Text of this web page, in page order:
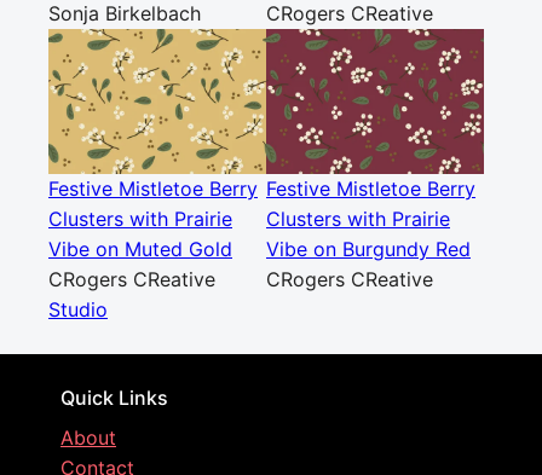
Sonja Birkelbach
CRogers CReative
Festive Mistletoe Berry
Clusters with Prairie
Vibe on Muted Gold
CRogers CReative
Festive Mistletoe Berry
Clusters with Prairie
Vibe on Burgundy Red
CRogers CReative
Studio
Quick Links
About
Contact